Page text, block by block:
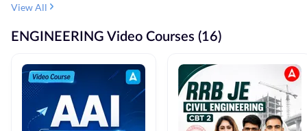
View All
ENGINEERING Video Courses (16)